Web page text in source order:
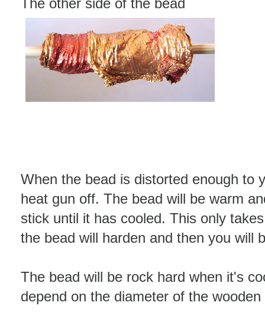
When the bead is distorted enough to
heat gun off. The bead will be warm
stick until it has cooled. This only
the bead will harden and then you will
The bead will be rock hard when it's
depend on the diameter of the